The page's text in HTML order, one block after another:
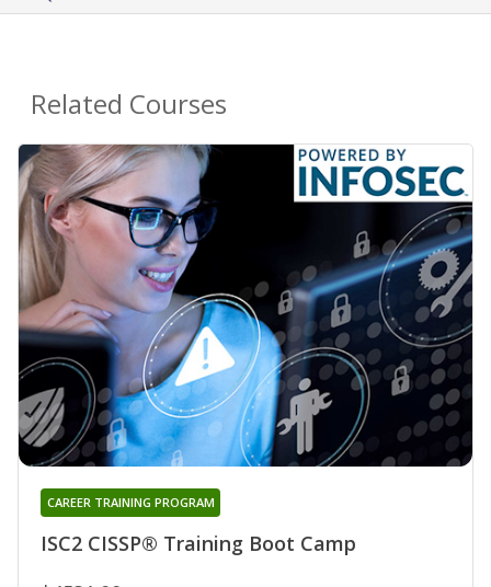
Related Courses
ISC2 CISSP® Training Boot Camp
CAREER TRAINING PROGRAM